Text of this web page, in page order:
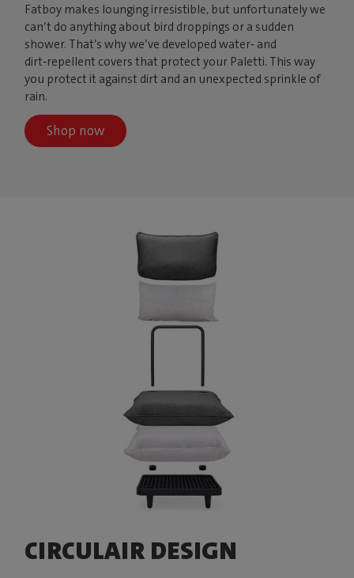
Fatboy makes lounging irresistible, but unfortunately we
can’t do anything about bird droppings or a sudden
shower. That’s why we’ve developed water‑ and
dirt‑repellent covers that protect your Paletti. This way
you protect it against dirt and an unexpected sprinkle of
rain.
Shop now
CIRCULAIR DESIGN